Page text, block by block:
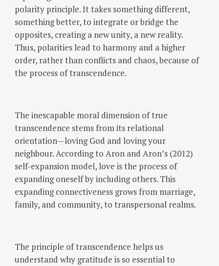
polarity principle. It takes something different,
something better, to integrate or bridge the
opposites, creating a new unity, a new reality.
Thus, polarities lead to harmony and a higher
order, rather than conflicts and chaos, because of
the process of transcendence.
The inescapable moral dimension of true
transcendence stems from its relational
orientation—loving God and loving your
neighbour. According to Aron and Aron’s (2012)
self-expansion model, love is the process of
expanding oneself by including others. This
expanding connectiveness grows from marriage,
family, and community, to transpersonal realms.
The principle of transcendence helps us
understand why gratitude is so essential to